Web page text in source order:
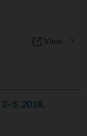
View
2018,